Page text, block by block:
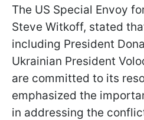
The US Special Envoy
Steve Witkoff, stated
including President
Ukrainian President
are committed to its
emphasized the
in addressing the